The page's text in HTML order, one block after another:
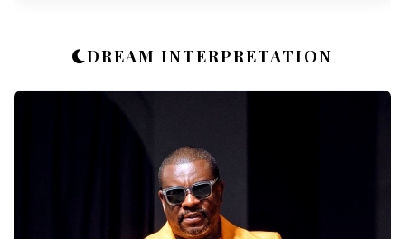
DREAM INTERPRETATION